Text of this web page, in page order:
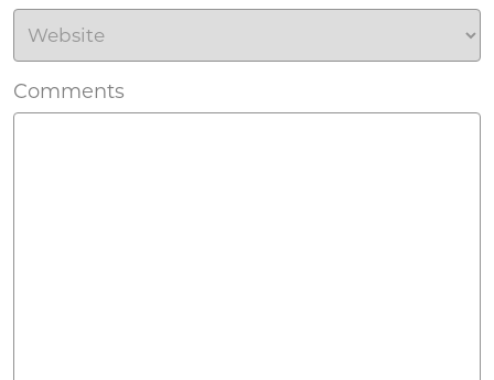
Comments